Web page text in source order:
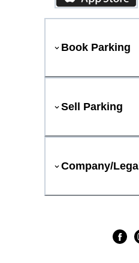
Book Parking
Sell Parking
Company/Legal